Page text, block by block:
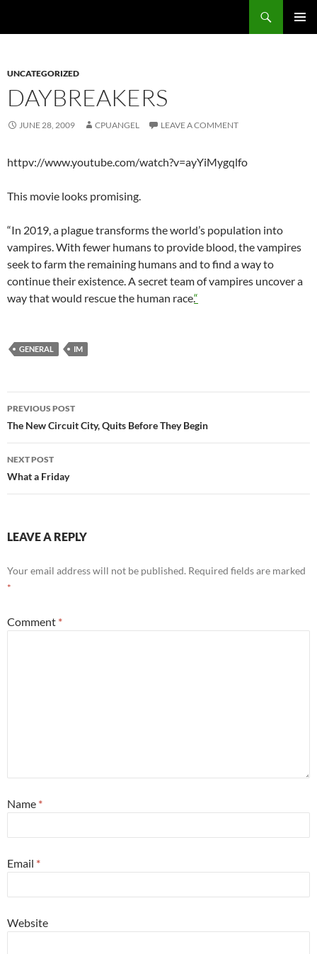
UNCATEGORIZED
DAYBREAKERS
JUNE 28, 2009 CPUANGEL LEAVE A COMMENT
httpv://www.youtube.com/watch?v=ayYiMygqlfo
This movie looks promising.
“In 2019, a plague transforms the world’s population into
vampires. With fewer humans to provide blood, the vampires
seek to farm the remaining humans and to find a way to
continue their existence. A secret team of vampires uncover a
way that would rescue the human race.“
GENERAL IM
Post
navigation
PREVIOUS POST
The New Circuit City, Quits Before They Begin
NEXT POST
What a Friday
LEAVE A REPLY
Your email address will not be published. Required fields are marked
*
Comment *
Name *
Email *
Website